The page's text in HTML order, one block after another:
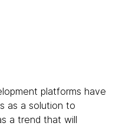
platforms have
as a solution to
a trend that will